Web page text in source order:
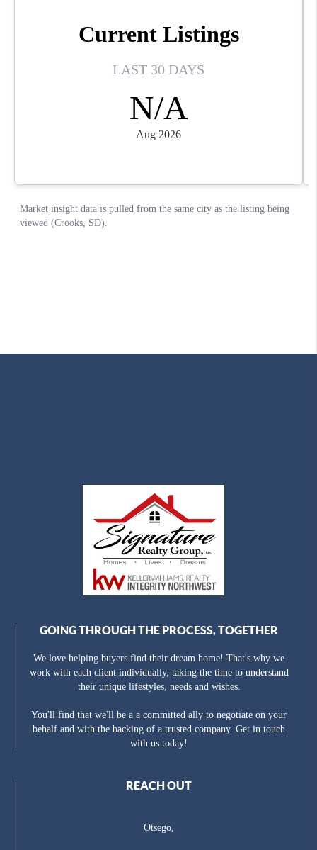
GOING THROUGH THE PROCESS, TOGETHER
We love helping buyers find their dream home! That's why we
work with each client individually, taking the time to understand
their unique lifestyles, needs and wishes.
You'll find that we'll be a a committed ally to negotiate on your
behalf and with the backing of a trusted company. Get in touch
with us today!
REACH OUT
Otsego,